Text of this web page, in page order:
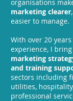
organisations
marketing clearer
easier to manage.
With over 20
experience, I
marketing
and training
sectors including
utilities,
professional